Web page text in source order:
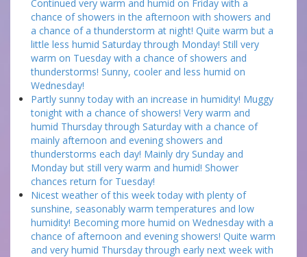
Continued very warm and humid on Friday with a
chance of showers in the afternoon with showers and
a chance of a thunderstorm at night! Quite warm but a
little less humid Saturday through Monday! Still very
warm on Tuesday with a chance of showers and
thunderstorms! Sunny, cooler and less humid on
Wednesday!
Partly sunny today with an increase in humidity! Muggy
tonight with a chance of showers! Very warm and
humid Thursday through Saturday with a chance of
mainly afternoon and evening showers and
thunderstorms each day! Mainly dry Sunday and
Monday but still very warm and humid! Shower
chances return for Tuesday!
Nicest weather of this week today with plenty of
sunshine, seasonably warm temperatures and low
humidity! Becoming more humid on Wednesday with a
chance of afternoon and evening showers! Quite warm
and very humid Thursday through early next week with